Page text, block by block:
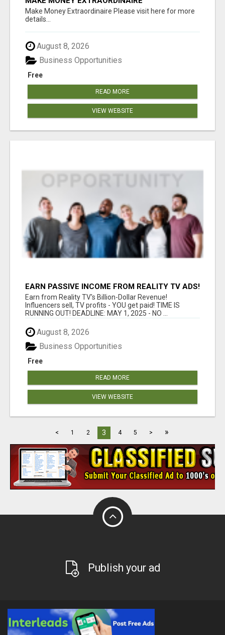
Make Money Extraordinaire Please visit here for more
details...
August 8, 2026
Free
Business Opportunities
READ MORE
VIEW WEBSITE
EARN PASSIVE INCOME FROM REALITY TV ADS!
Earn from Reality TV's Billion-Dollar Revenue!
Influencers sell, TV profits - YOU get paid! TIME IS
RUNNING OUT! DEADLINE: MAY 1, 2025 - NO ...
August 8, 2026
Free
Business Opportunities
READ MORE
VIEW WEBSITE
< 1 2 3 4 5 > »
Publish your ad